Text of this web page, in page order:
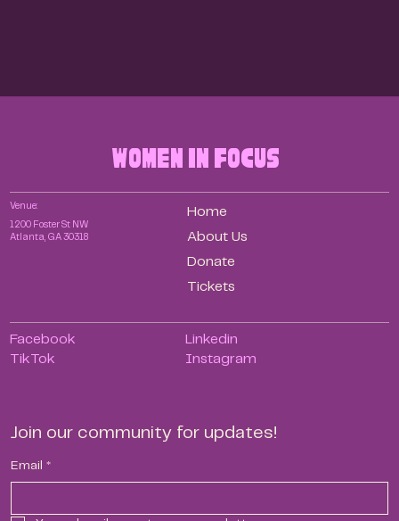
women in focus
Venue:
1200 Foster St NW
Atlanta, GA 30318
Home
About Us
Donate
Tickets
Facebook
TikTok
Linkedin
Instagram
Join our community for updates!
Email *